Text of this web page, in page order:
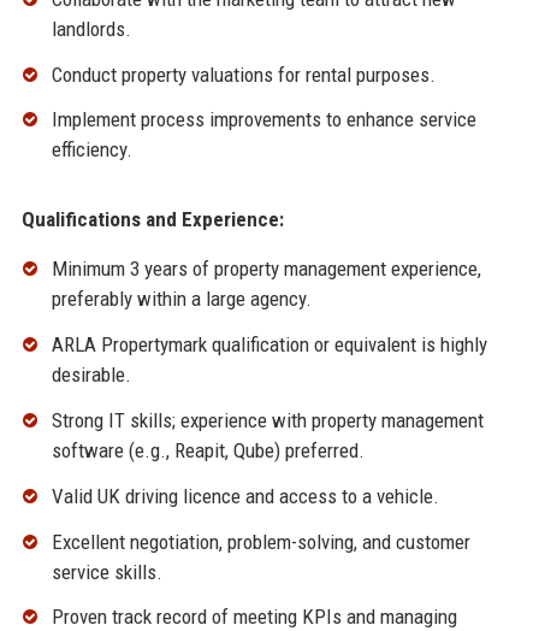
landlords.
Conduct property valuations for rental purposes.
Implement process improvements to enhance service
efficiency.
Qualifications and Experience:
Minimum 3 years of property management experience,
preferably within a large agency.
ARLA Propertymark qualification or equivalent is highly
desirable.
Strong IT skills; experience with property management
software (e.g., Reapit, Qube) preferred.
Valid UK driving licence and access to a vehicle.
Excellent negotiation, problem-solving, and customer
service skills.
Proven track record of meeting KPIs and managing